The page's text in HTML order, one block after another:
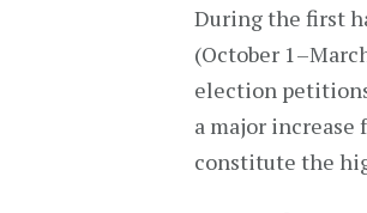
During the first
(October
election
a major
constitute the